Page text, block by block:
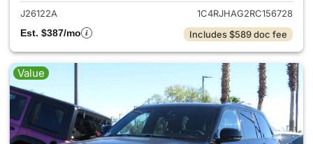
J26122A
1C4RJHAG2RC156728
Est. $387/mo
Includes $589 doc fee
Value